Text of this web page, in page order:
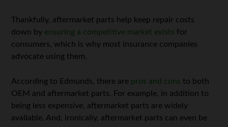
Thankfully, aftermarket parts help keep repair costs
down by ensuring a competitive market exists for
consumers, which is why most insurance companies
advocate using them.
According to Edmunds, there are pros and cons to both
OEM and aftermarket parts. For example, in addition to
being less expensive, aftermarket parts are widely
available. And, ironically, aftermarket parts can even be